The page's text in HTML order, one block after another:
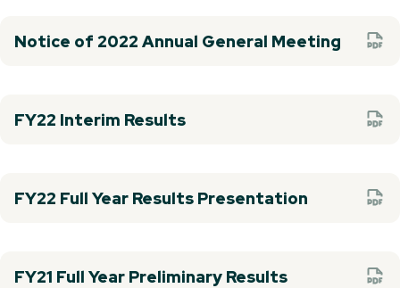
Notice of 2022 Annual General Meeting
FY22 Interim Results
FY22 Full Year Results Presentation
FY21 Full Year Preliminary Results